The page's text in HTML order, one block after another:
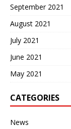
September 2021
August 2021
July 2021
June 2021
May 2021
CATEGORIES
News